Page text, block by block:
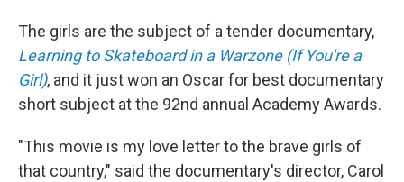
The girls are the subject of a tender documentary,
Learning to Skateboard in a Warzone (If You're a
Girl), and it just won an Oscar for best documentary
short subject at the 92nd annual Academy Awards.
"This movie is my love letter to the brave girls of
that country," said the documentary's director, Carol